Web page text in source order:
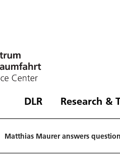
DLR Research &
Matthias Maurer answers